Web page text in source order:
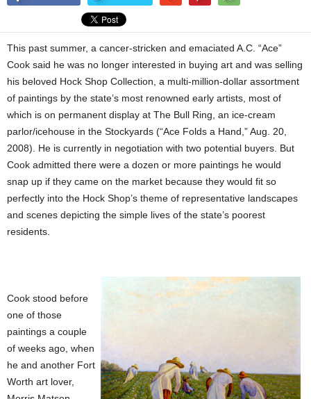
This past summer, a cancer-stricken and emaciated A.C. “Ace”
Cook said he was no longer interested in buying art and was selling
his beloved Hock Shop Collection, a multi-million-dollar assortment
of paintings by the state’s most renowned early artists, most of
which is on permanent display at The Bull Ring, an ice-cream
parlor/icehouse in the Stockyards (“Ace Folds a Hand,” Aug. 20,
2008). He is currently in negotiation with two potential buyers. But
Cook admitted there were a dozen or more paintings he would
snap up if they came on the market because they would fit so
perfectly into the Hock Shop’s theme of representative landscapes
and scenes depicting the simple lives of the state’s poorest
residents.
Cook stood before
one of those
paintings a couple
of weeks ago, when
he and another Fort
Worth art lover,